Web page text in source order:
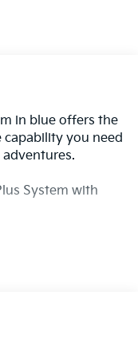
in blue offers the
capability you need
System with